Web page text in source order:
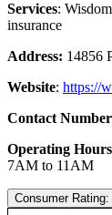
Services:
insurance
Address: 14856
Website: https://
Contact Number
Operating Hours
7AM to 11AM
Consumer Rating: